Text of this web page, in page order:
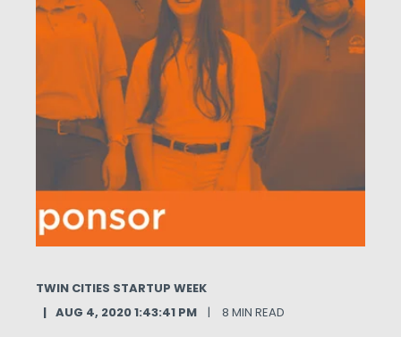
TWIN CITIES STARTUP WEEK
AUG 4, 2020 1:43:41 PM
8 MIN READ